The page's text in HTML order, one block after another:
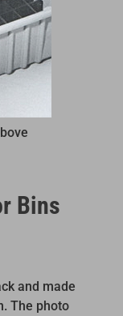
Bins
and made
The photo